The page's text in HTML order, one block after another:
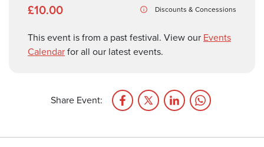
£10.00 Discounts & Concessions
This event is from a past festival. View our Events
Calendarfor all our latest events.
Share Event: